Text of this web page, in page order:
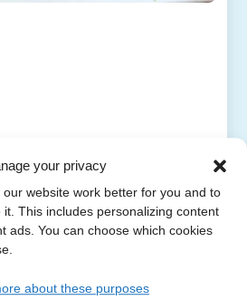
your privacy
website work better for you and to
This includes personalizing content
ads. You can choose which cookies
about these purposes